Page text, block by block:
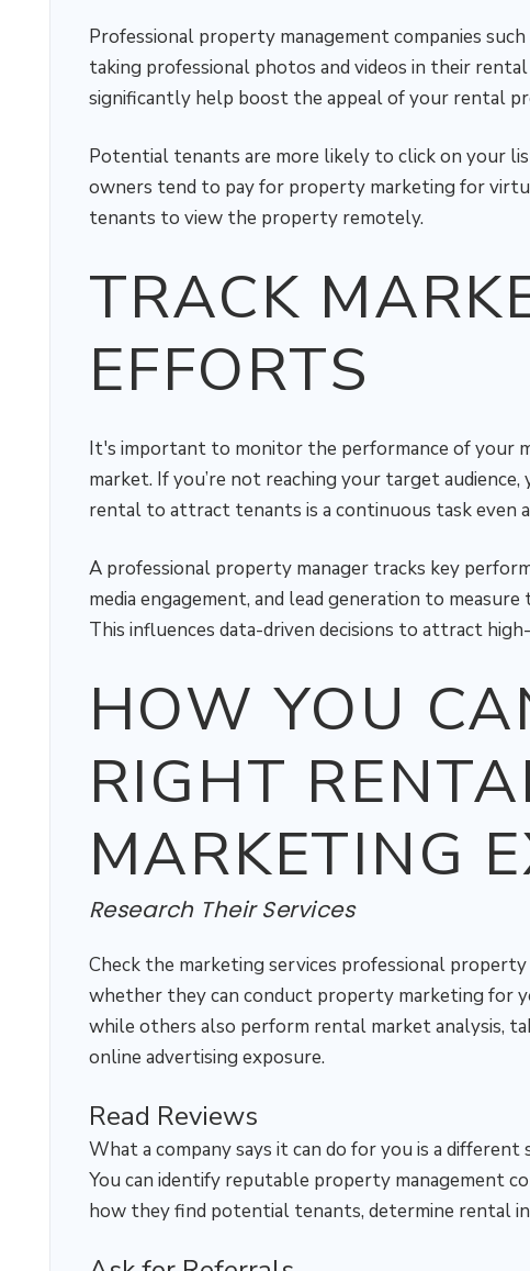
Professional property management companies such
taking professional photos and videos in their
significantly help boost the appeal of your rental
Potential tenants are more likely to click on your
owners tend to pay for property marketing for
tenants to view the property remotely.
TRACK
EFFORTS
It's important to monitor the performance of your
market. If you’re not reaching your target
rental to attract tenants is a continuous task even
A professional property manager tracks key
media engagement, and lead generation to
This influences data-driven decisions to attract
HOW YOU
RIGHT
MARKETING
Research Their Services
Check the marketing services professional
whether they can conduct property marketing for
while others also perform rental market analysis,
online advertising exposure.
Read Reviews
What a company says it can do for you is a
You can identify reputable property management
how they find potential tenants, determine rental